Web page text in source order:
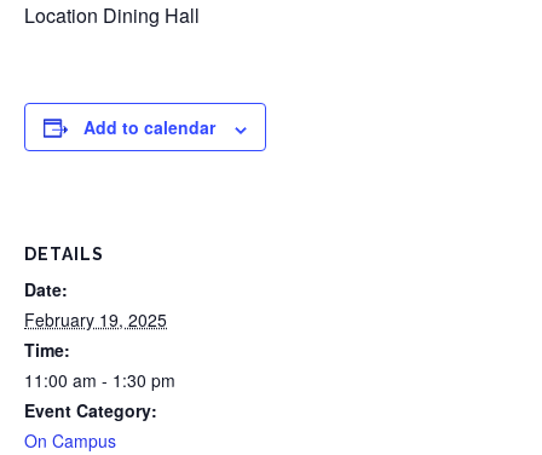
Location Dining Hall
Add to calendar
DETAILS
Date:
February 19, 2025
Time:
11:00 am - 1:30 pm
Event Category:
On Campus